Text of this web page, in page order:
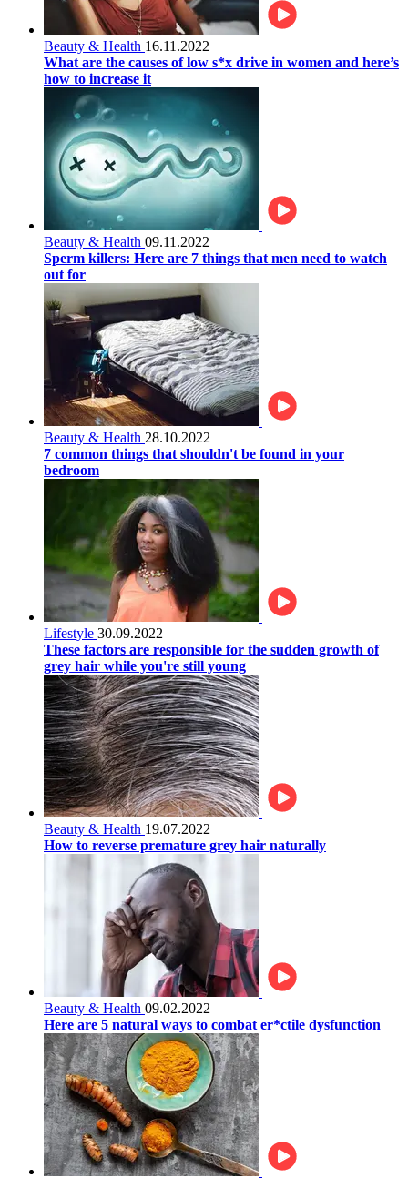
Beauty & Health 16.11.2022
What are the causes of low s*x drive in women and here’s
how to increase it
Beauty & Health 09.11.2022
Sperm killers: Here are 7 things that men need to watch
out for
Beauty & Health 28.10.2022
7 common things that shouldn't be found in your
bedroom
Lifestyle 30.09.2022
These factors are responsible for the sudden growth of
grey hair while you're still young
Beauty & Health 19.07.2022
How to reverse premature grey hair naturally
Beauty & Health 09.02.2022
Here are 5 natural ways to combat er*ctile dysfunction